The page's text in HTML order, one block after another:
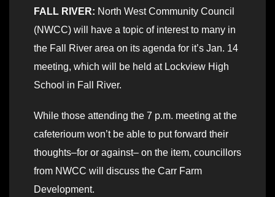
FALL RIVER: North West Community Council
(NWCC) will have a topic of interest to many in
the Fall River area on its agenda for it’s Jan. 14
meeting, which will be held at Lockview High
School in Fall River.
While those attending the 7 p.m. meeting at the
cafeterioum won’t be able to put forward their
thoughts–for or against– on the item, councillors
from NWCC will discuss the Carr Farm
Development.